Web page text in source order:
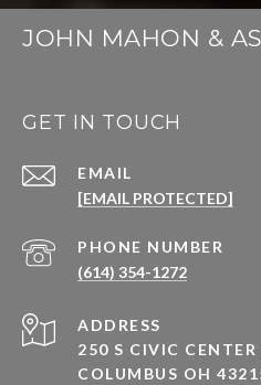
JOHN MAHON &
GET IN TOUCH
EMAIL
[EMAIL PROTECTED]
PHONE NUMBER
(614) 354-1272
ADDRESS
250 S CIVIC
COLUMBUS OH